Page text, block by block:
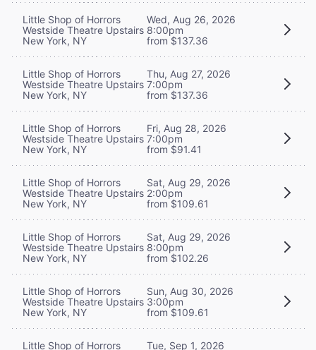
Little Shop of Horrors
Westside Theatre Upstairs
New York, NY
Wed, Aug 26, 2026
8:00pm
from $137.36
Little Shop of Horrors
Westside Theatre Upstairs
New York, NY
Thu, Aug 27, 2026
7:00pm
from $137.36
Little Shop of Horrors
Westside Theatre Upstairs
New York, NY
Fri, Aug 28, 2026
7:00pm
from $91.41
Little Shop of Horrors
Westside Theatre Upstairs
New York, NY
Sat, Aug 29, 2026
2:00pm
from $109.61
Little Shop of Horrors
Westside Theatre Upstairs
New York, NY
Sat, Aug 29, 2026
8:00pm
from $102.26
Little Shop of Horrors
Westside Theatre Upstairs
New York, NY
Sun, Aug 30, 2026
3:00pm
from $109.61
Little Shop of Horrors
Tue, Sep 1, 2026